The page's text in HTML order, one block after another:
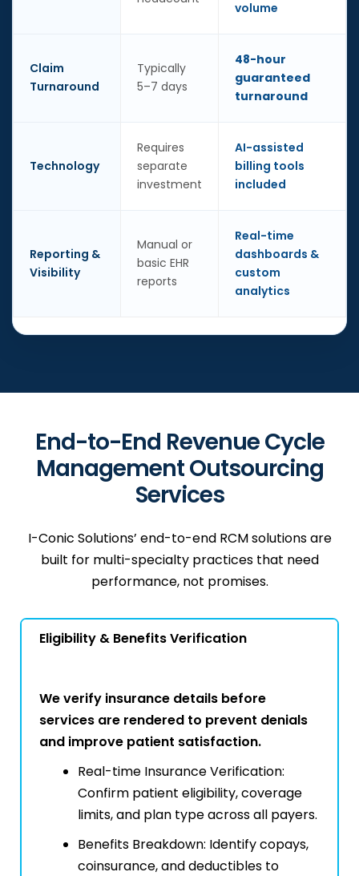
volume
Claim
Turnaround
Typically
5–7 days
48-hour
guaranteed
turnaround
Technology
Requires
separate
investment
AI-assisted
billing tools
included
Reporting &
Visibility
Manual or
basic EHR
reports
Real-time
dashboards &
custom
analytics
End-to-End Revenue Cycle
Management Outsourcing
Services
I-Conic Solutions’ end-to-end RCM solutions are
built for multi-specialty practices that need
performance, not promises.
Eligibility & Benefits Verification
We verify insurance details before
services are rendered to prevent denials
and improve patient satisfaction.
Real-time Insurance Verification:
Confirm patient eligibility, coverage
limits, and plan type across all payers.
Benefits Breakdown: Identify copays,
coinsurance, and deductibles to